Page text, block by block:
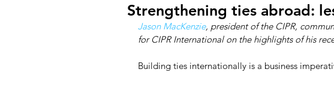
Strengthening ties abroad:
Jason MacKenzie, president of the CIPR,
for CIPR International on the highlights of his
Building ties internationally is a business